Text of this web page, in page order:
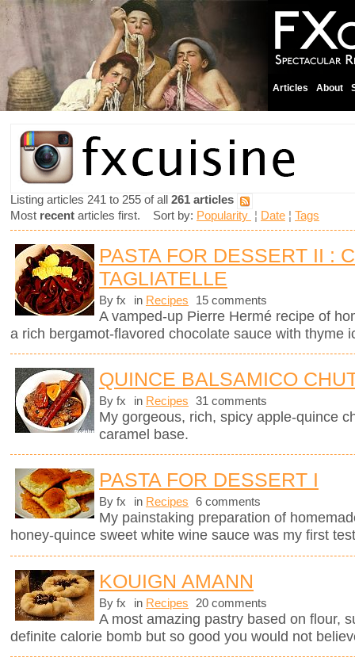
Articles About
Listing articles 241 to 255 of all 261 articles
Most recent articles first. Sort by: Popularity ¦ Date ¦ Tags
PASTA FOR DESSERT II :
TAGLIATELLE
By fx in Recipes 15 comments
A vamped-up Pierre Hermé recipe of
a rich bergamot-flavored chocolate sauce with thyme
QUINCE BALSAMICO
By fx in Recipes 31 comments
My gorgeous, rich, spicy apple-quince
caramel base.
PASTA FOR DESSERT I
By fx in Recipes 6 comments
My painstaking preparation of
honey-quince sweet white wine sauce was my first
KOUIGN AMANN
By fx in Recipes 20 comments
A most amazing pastry based on flour,
definite calorie bomb but so good you would not